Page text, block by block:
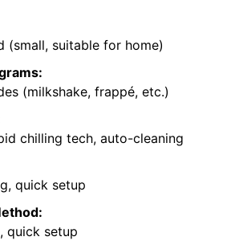
(small, suitable for home)
(milkshake, frappé, etc.)
chilling tech, auto-cleaning
quick setup
quick setup